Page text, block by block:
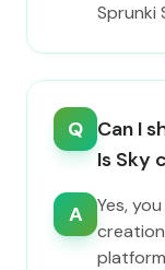
Sprunki
Q Can I
Is Sky
A
Yes,